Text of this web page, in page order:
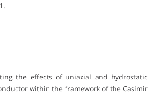
the effects of uniaxial and hydrostatic
within the framework of the Casimir